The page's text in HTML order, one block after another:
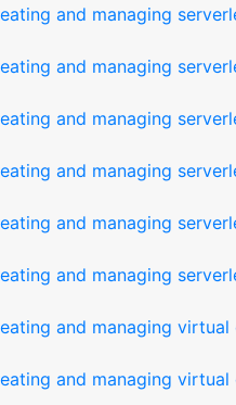
and managing
and managing
and managing
and managing
and managing
and managing
and managing
and managing